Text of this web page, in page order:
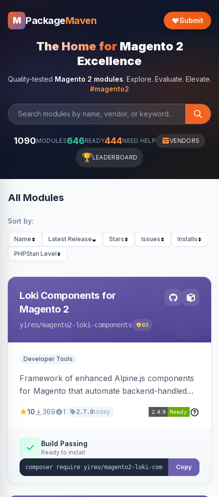
M PackageMaven Submit
The Home for Magento 2
Excellence
Quality-tested Magento 2 modules. Explore. Evaluate. Elevate.
#magento2
1090MODULES646READY444NEED HELP VENDORS
🏆LEADERBOARD
All Modules
Sort by:
Name Latest Release Stars Issues
Installs
PHPStan Level
Loki Components for
Magento 2
yireo/magento2-loki-components 63
Developer Tools
Framework of enhanced Alpine.js components
for Magento that automate backend-handled
updating multiple HTML elements at once.
10 369 1 2.7.0today
Build Passing
Ready to install
Copy